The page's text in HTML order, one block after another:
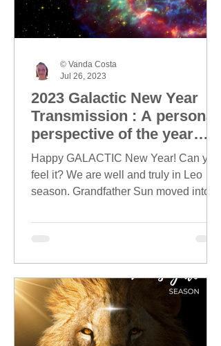
2023 Galactic New Year
Transmission : A personal
perspective of the year
ahead
Happy GALACTIC New Year! Can you
feel it? We are well and truly in Leo
season. Grandfather Sun moved into
© Vanda Costa
Jul 26, 2023